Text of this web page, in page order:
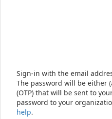
Sign-in with the email
The password will be either
(OTP) that will be sent to
password to your
help.